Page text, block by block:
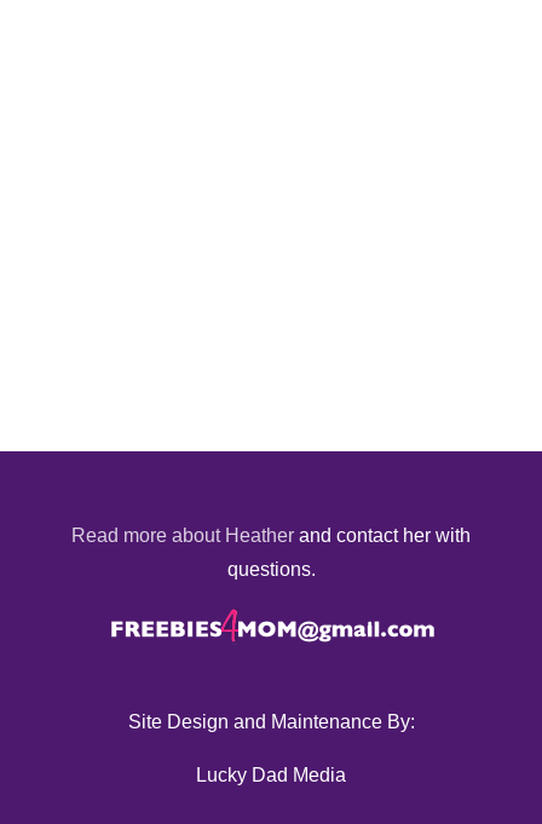
Read more about Heather and contact her with
questions.
Site Design and Maintenance By:
Lucky Dad Media